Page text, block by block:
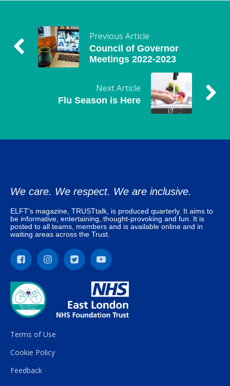
Previous Article
Council of Governor
Meetings 2022-2023
Next Article
Flu Season is Here
We care. We respect. We are inclusive.
ELFT's magazine, TRUSTtalk, is produced quarterly. It aims to
be informative, entertaining, thought-provoking and fun. It is
posted to all teams, members and is available online and in
waiting areas across the Trust.
Terms of Use
Cookie Policy
Feedback